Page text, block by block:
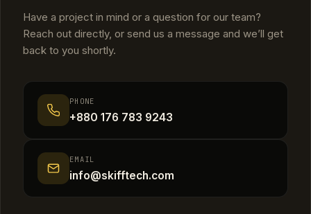
Have a project in mind or a question for our team?
Reach out directly, or send us a message and we’ll get
back to you shortly.
PHONE
+880 176 783 9243
EMAIL
info@skifftech.com